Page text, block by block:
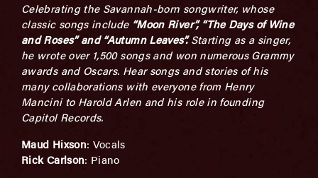
Celebrating the Savannah-born songwriter, whose
classic songs include “Moon River”, “The Days of Wine
and Roses” and “Autumn Leaves”.Starting as a singer,
he wrote over 1,500 songs and won numerous Grammy
awards and Oscars. Hear songs and stories of his
many collaborations with everyone from Henry
Mancini to Harold Arlen and his role in founding
Capitol Records.
Maud Hixson: Vocals
Rick Carlson: Piano